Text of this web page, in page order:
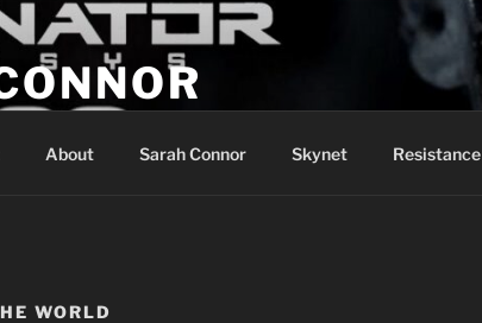
About Sarah Connor Skynet Resistance
WORLD